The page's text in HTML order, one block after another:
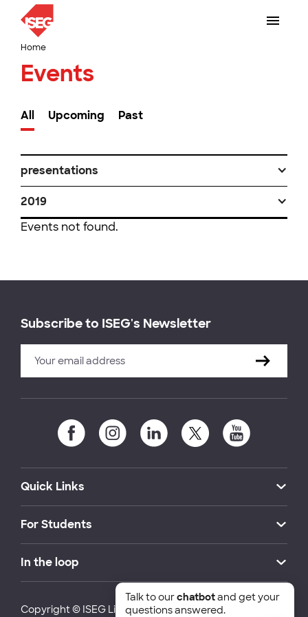
Home
Events
All Upcoming Past
presentations
2019
Events not found.
Subscribe to ISEG's Newsletter
Quick Links
For Students
In the loop
Copyright © ISEG Lisbon School of Economics and
Talk to ourchatbotand get your
questions answered.